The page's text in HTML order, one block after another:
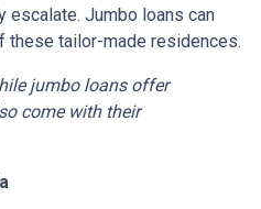
escalate. Jumbo loans can
these tailor-made residences.
jumbo loans offer
come with their